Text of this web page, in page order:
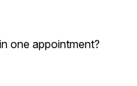
one appointment?